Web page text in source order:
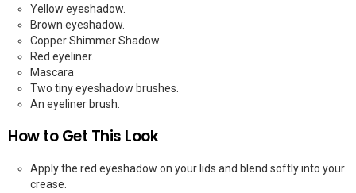
Yellow eyeshadow.
Brown eyeshadow.
Copper Shimmer Shadow
Red eyeliner.
Mascara
Two tiny eyeshadow brushes.
An eyeliner brush.
How to Get This Look
Apply the red eyeshadow on your lids and blend softly into your
crease.